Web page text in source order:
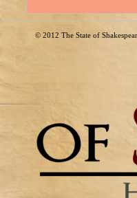
© 2012 The State of